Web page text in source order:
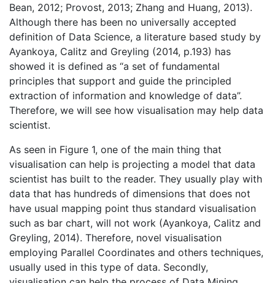
Bean, 2012; Provost, 2013; Zhang and Huang, 2013).
Although there has been no universally accepted
definition of Data Science, a literature based study by
Ayankoya, Calitz and Greyling (2014, p.193) has
showed it is defined as “a set of fundamental
principles that support and guide the principled
extraction of information and knowledge of data”.
Therefore, we will see how visualisation may help data
scientist.
As seen in Figure 1, one of the main thing that
visualisation can help is projecting a model that data
scientist has built to the reader. They usually play with
data that has hundreds of dimensions that does not
have usual mapping point thus standard visualisation
such as bar chart, will not work (Ayankoya, Calitz and
Greyling, 2014). Therefore, novel visualisation
employing Parallel Coordinates and others techniques,
usually used in this type of data. Secondly,